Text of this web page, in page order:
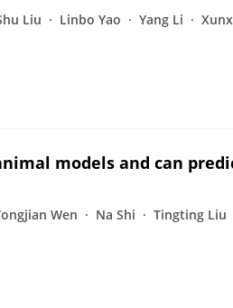
Liu Linbo Yao Yang Li
models and can
Wen Na Shi Tingting Liu